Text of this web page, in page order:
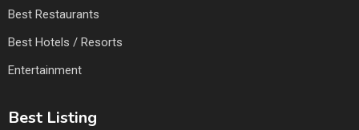
Best Restaurants
Best Hotels / Resorts
Entertainment
Best Listing